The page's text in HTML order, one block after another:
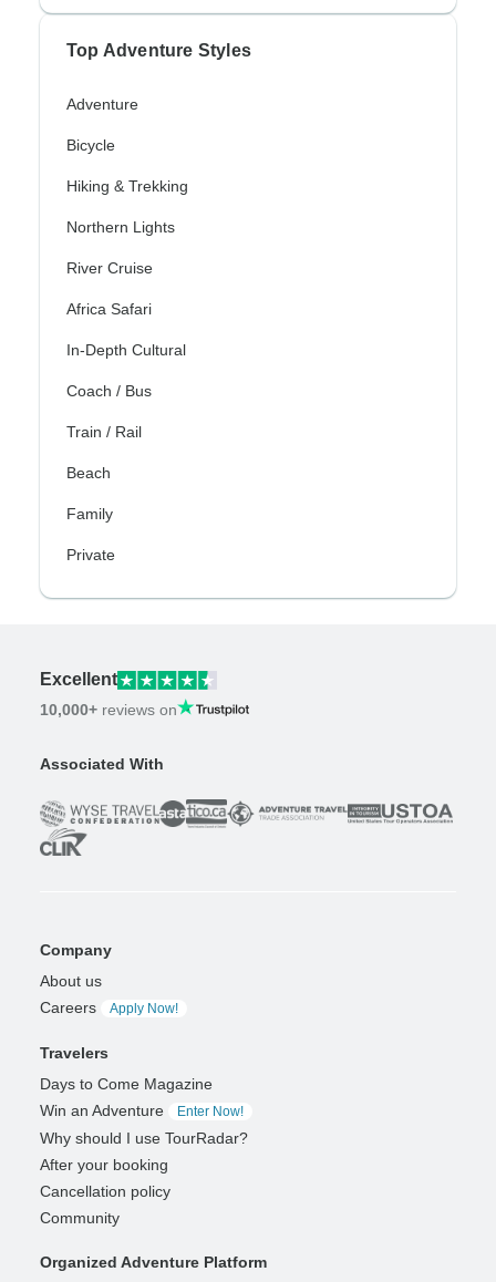
Top Adventure Styles
Adventure
Bicycle
Hiking & Trekking
Northern Lights
River Cruise
Africa Safari
In-Depth Cultural
Coach / Bus
Train / Rail
Beach
Family
Private
Excellent
10,000+ reviews on
Associated With
Company
About us
Careers
Apply Now!
Travelers
Days to Come Magazine
Win an Adventure
Enter Now!
Why should I use TourRadar?
After your booking
Cancellation policy
Community
Organized Adventure Platform